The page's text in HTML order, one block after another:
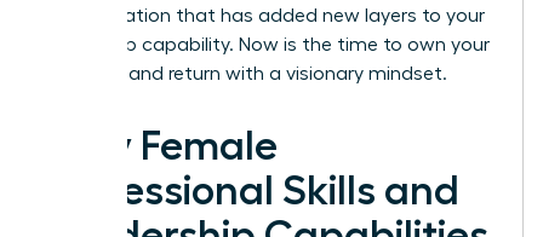
diversification that has added new layers to your
leadership capability. Now is the time to own your
narrative and return with a visionary mindset.
Why Female
Professional Skills and